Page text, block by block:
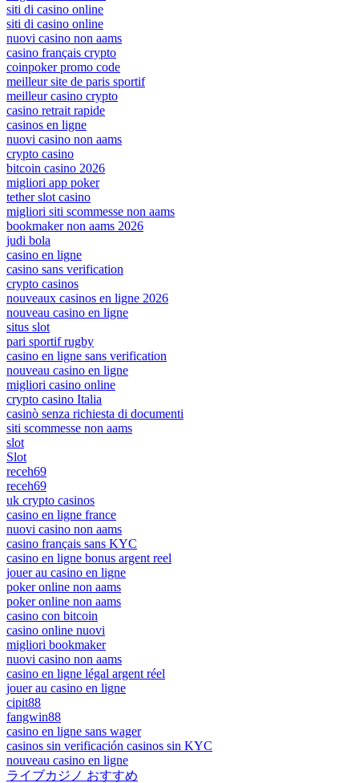
siti di casino online
siti di casino online
nuovi casino non aams
casino français crypto
coinpoker promo code
meilleur site de paris sportif
meilleur casino crypto
casino retrait rapide
casinos en ligne
nuovi casino non aams
crypto casino
bitcoin casino 2026
migliori app poker
tether slot casino
migliori siti scommesse non aams
bookmaker non aams 2026
judi bola
casino en ligne
casino sans verification
crypto casinos
nouveaux casinos en ligne 2026
nouveau casino en ligne
situs slot
pari sportif rugby
casino en ligne sans verification
nouveau casino en ligne
migliori casino online
crypto casino Italia
casinò senza richiesta di documenti
siti scommesse non aams
slot
Slot
receh69
receh69
uk crypto casinos
casino en ligne france
nuovi casino non aams
casino français sans KYC
casino en ligne bonus argent reel
jouer au casino en ligne
poker online non aams
poker online non aams
casino con bitcoin
casino online nuovi
migliori bookmaker
nuovi casino non aams
casino en ligne légal argent réel
jouer au casino en ligne
cipit88
fangwin88
casino en ligne sans wager
casinos sin verificación casinos sin KYC
nouveau casino en ligne
ライブカジノ おすすめ